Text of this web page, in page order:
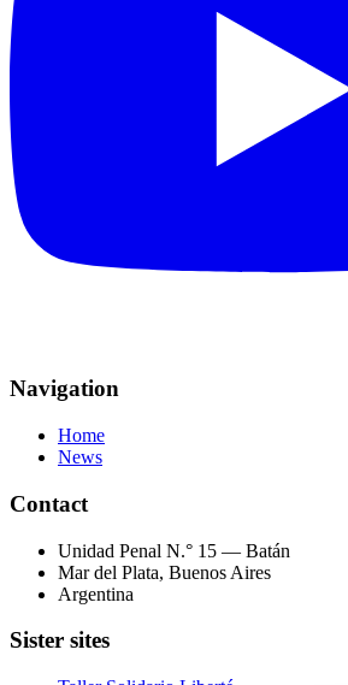
Navigation
Home
News
Contact
Unidad Penal N.° 15 — Batán
Mar del Plata, Buenos Aires
Argentina
Sister sites